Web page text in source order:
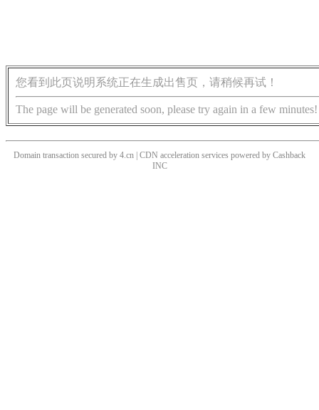
您看到此页说明系统正在生成出售页，请稍候再试！
The page will be generated soon, please try again in a few minutes!
Domain transaction secured by 4.cn | CDN acceleration services powered by Cashback
INC